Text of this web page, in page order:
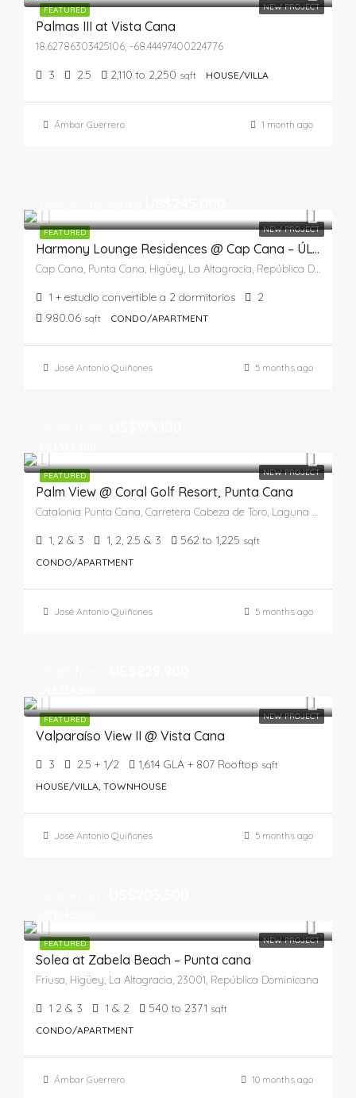
FEATURED NEW PROJECT
Palmas III at Vista Cana
18.62786303425106, -68.44497400224776
3 2.5 2,110 to 2,250 sqft HOUSE/VILLA
Ámbar Guerrero 1 month ago
FEATURED NEW PROJECT
Harmony Lounge Residences @ Cap Cana – ÚLTIMA UNIDAD
1 + estudio convertible a 2 dormitorios
2
980.06 sqft CONDO/APARTMENT
José Antonio Quiñones 5 months ago
FEATURED NEW PROJECT
Palm View @ Coral Golf Resort, Punta Cana
1, 2 & 3 1, 2, 2.5 & 3 562 to 1,225 sqft
CONDO/APARTMENT
José Antonio Quiñones 5 months ago
FEATURED NEW PROJECT
Valparaíso View II @ Vista Cana
3 2.5 + 1/2 1,614 GLA + 807 Rooftop sqft
HOUSE/VILLA, TOWNHOUSE
José Antonio Quiñones 5 months ago
FEATURED NEW PROJECT
Solea at Zabela Beach – Punta cana
Friusa, Higüey, La Altagracia, 23001, República Dominicana
1 2 & 3 1 & 2 540 to 2371 sqft
CONDO/APARTMENT
Ámbar Guerrero 10 months ago